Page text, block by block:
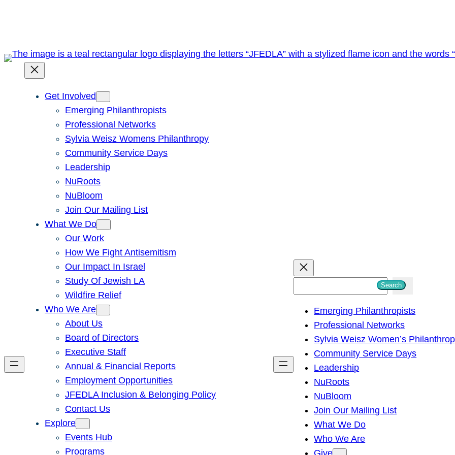
Get Involved
Emerging Philanthropists
Professional Networks
Sylvia Weisz Womens Philanthropy
Community Service Days
Leadership
NuRoots
NuBloom
Join Our Mailing List
What We Do
Our Work
How We Fight Antisemitism
Our Impact In Israel
Study Of Jewish LA
Wildfire Relief
Who We Are
About Us
Board of Directors
Executive Staff
Annual & Financial Reports
Employment Opportunities
JFEDLA Inclusion & Belonging Policy
Contact Us
Explore
Events Hub
Programs
h
Search
Emerging Philanthropists
Professional Networks
Sylvia Weisz Women’s
Community Service Days
Leadership
NuRoots
NuBloom
Join Our Mailing List
What We Do
Who We Are
Give